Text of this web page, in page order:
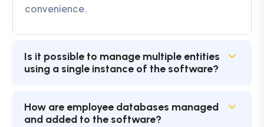
convenience.
Is it possible to manage multiple entities
using a single instance of the software?
How are employee databases managed
and added to the software?